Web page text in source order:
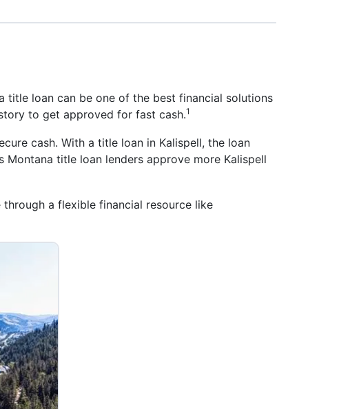
title loan can be one of the best financial solutions
to get approved for fast cash.1
cash. With a title loan in Kalispell, the loan
Montana title loan lenders approve more Kalispell
a flexible financial resource like